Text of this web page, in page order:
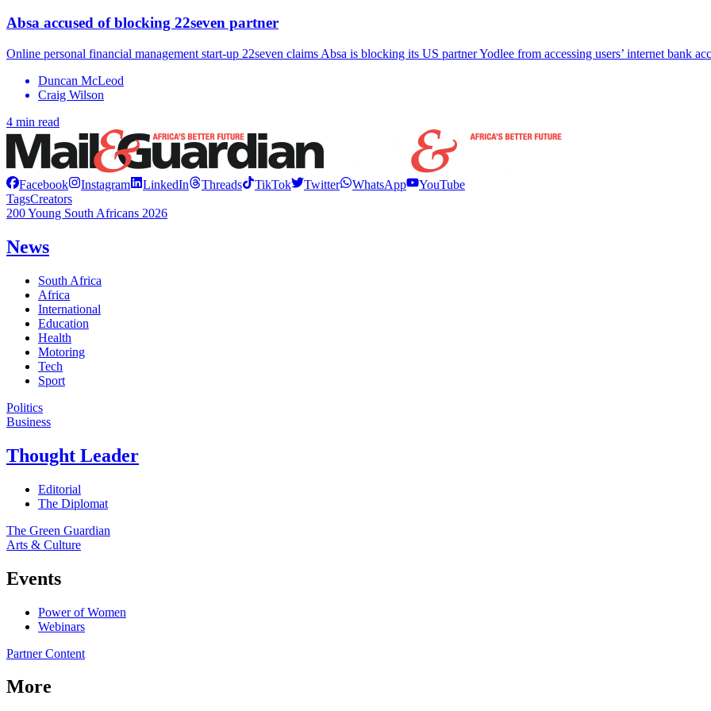
Absa accused of blocking 22seven partner
Online personal financial management start-up 22seven claims Absa is blocking its US partner Yodlee from accessing users’ internet bank
Duncan McLeod
Craig Wilson
4 min read
Facebook Instagram LinkedIn Threads TikTok Twitter WhatsApp
YouTube
TagsCreators
200 Young South Africans 2026
News
South Africa
Africa
International
Education
Health
Motoring
Tech
Sport
Politics
Business
Thought Leader
Editorial
The Diplomat
The Green Guardian
Arts & Culture
Events
Power of Women
Webinars
Partner Content
More